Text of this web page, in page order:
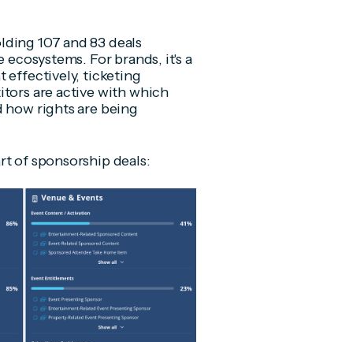
107 and 83 deals
For brands, it's a
effectively, ticketing
are active with which
how rights are being
of sponsorship deals: